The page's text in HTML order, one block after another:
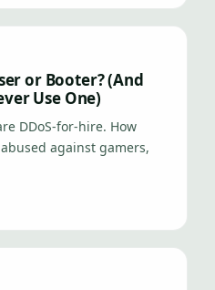
or Booter? (And
Use One)
DDoS-for-hire. How
against gamers,